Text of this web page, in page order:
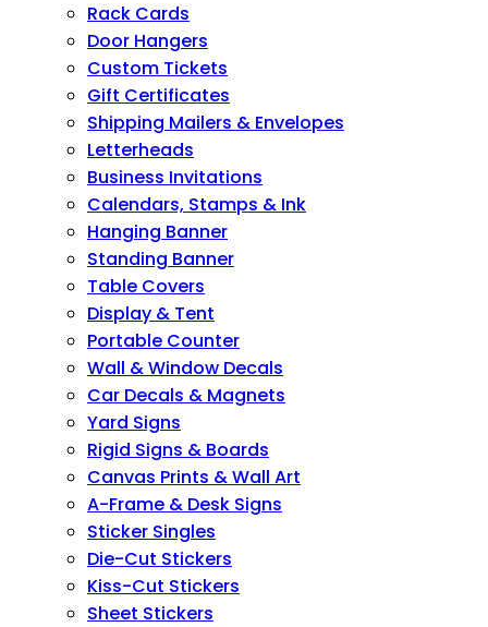
Rack Cards
Door Hangers
Custom Tickets
Gift Certificates
Shipping Mailers & Envelopes
Letterheads
Business Invitations
Calendars, Stamps & Ink
Hanging Banner
Standing Banner
Table Covers
Display & Tent
Portable Counter
Wall & Window Decals
Car Decals & Magnets
Yard Signs
Rigid Signs & Boards
Canvas Prints & Wall Art
A-Frame & Desk Signs
Sticker Singles
Die-Cut Stickers
Kiss-Cut Stickers
Sheet Stickers